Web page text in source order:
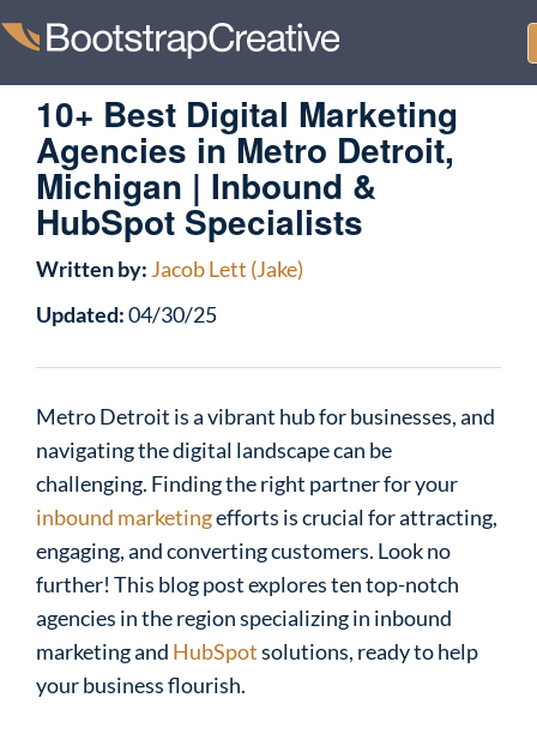
10+ Best Digital Marketing
Agencies in Metro Detroit,
Michigan | Inbound &
HubSpot Specialists
Written by: Jacob Lett (Jake)
Updated:04/30/25
Metro Detroit is a vibrant hub for businesses, and
navigating the digital landscape can be
challenging. Finding the right partner for your
inbound marketingefforts is crucial for attracting,
engaging, and converting customers. Look no
further! This blog post explores ten top-notch
agencies in the region specializing in inbound
marketing and HubSpotsolutions, ready to help
your business flourish.